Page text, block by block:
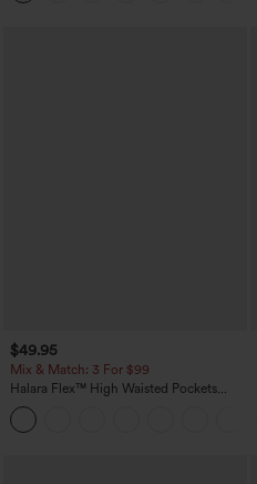
$49.95
Mix & Match: 3 For $99
Halara Flex™ High Waisted Pockets
Baggy Wide Leg Washed Casual Jeans